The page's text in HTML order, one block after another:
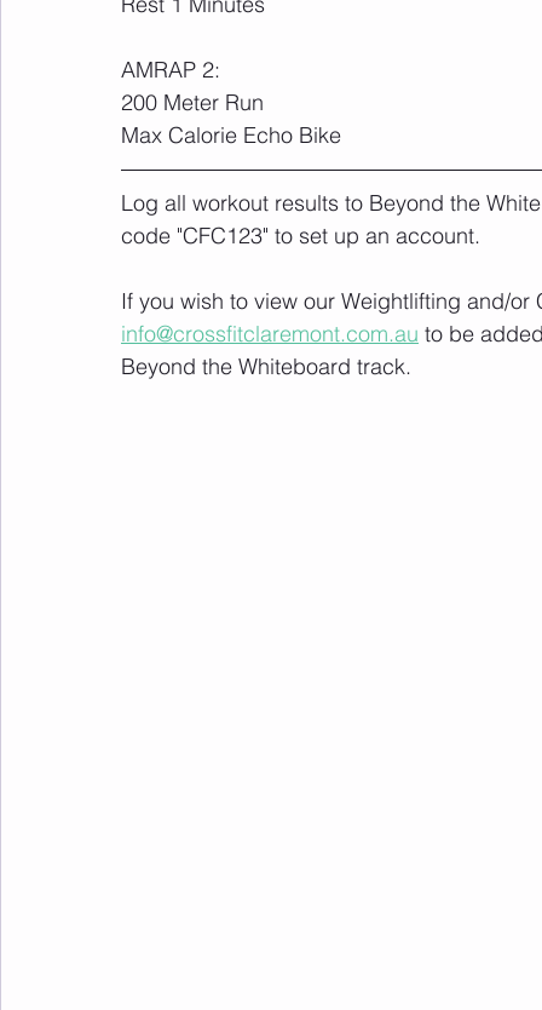
AMRAP 2:
200 Meter Run
Max Calorie Echo Bike
Log all workout results to Beyond the
code "CFC123" to set up an account.
If you wish to view our Weightlifting and/
info@crossfitclaremont.com.au to be
Beyond the Whiteboard track.